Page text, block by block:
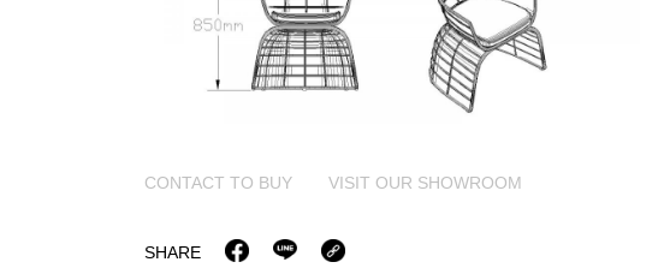
CONTACT TO BUY VISIT OUR SHOWROOM
SHARE